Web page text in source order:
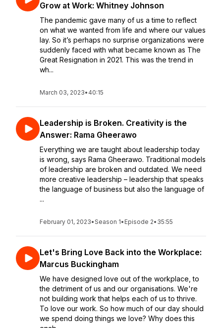
Grow at Work: Whitney Johnson
The pandemic gave many of us a time to reflect
on what we wanted from life and where our values
lay. So it’s perhaps no surprise organizations were
suddenly faced with what became known as The
Great Resignation in 2021. This was the trend in
wh...
March 03, 2023• 40:15
Leadership is Broken. Creativity is the
Answer: Rama Gheerawo
Everything we are taught about leadership today
is wrong, says Rama Gheerawo. Traditional models
of leadership are broken and outdated. We need
more creative leadership – leadership that speaks
the language of business but also the language of
...
February 01, 2023•Season 1• Episode 2• 35:55
Let's Bring Love Back into the Workplace:
Marcus Buckingham
We have designed love out of the workplace, to
the detriment of us and our organisations. We're
not building work that helps each of us to thrive.
To love our work. So how much of our day should
we spend doing things we love? Why does this